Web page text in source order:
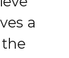
ves a
the